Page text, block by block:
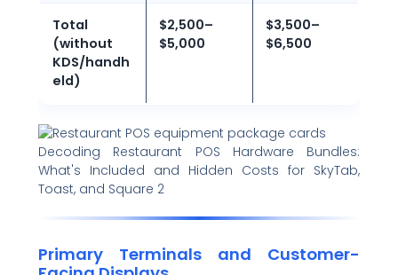
Total
(without
KDS/handh
eld)
$2,500–
$5,000
$3,500–
$6,500
Decoding Restaurant POS Hardware Bundles:
What's Included and Hidden Costs for SkyTab,
Toast, and Square 2
Primary Terminals and Customer-